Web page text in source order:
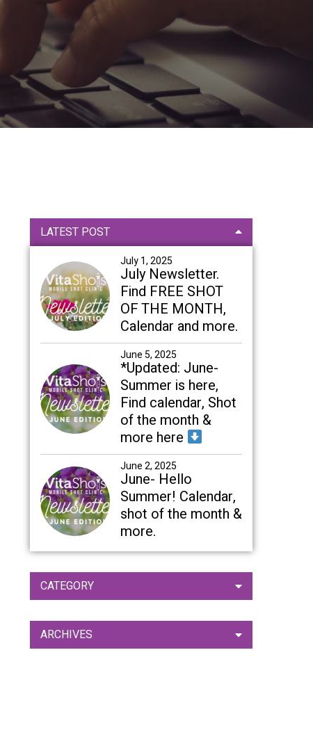
Primary
Sidebar
LATEST POST
July 1, 2025
July Newsletter.
Find FREE SHOT
OF THE MONTH,
Calendar and more.
June 5, 2025
*Updated: June-
Summer is here,
Find calendar, Shot
of the month &
more here
June 2, 2025
June- Hello
Summer! Calendar,
shot of the month &
more.
CATEGORY
ARCHIVES